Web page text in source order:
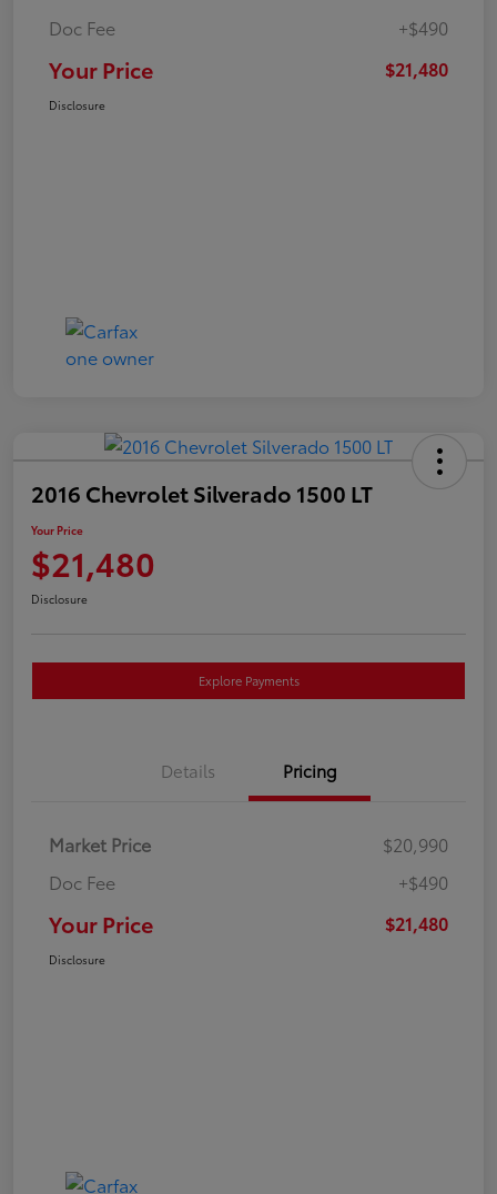
Doc Fee
+$490
Your Price $21,480
Disclosure
2016 Chevrolet Silverado 1500 LT
Your Price
$21,480
Disclosure
Explore Payments
Details Pricing
Market Price
$20,990
Doc Fee
+$490
Your Price $21,480
Disclosure